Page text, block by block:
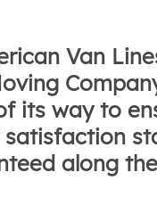
Van
its way to
along